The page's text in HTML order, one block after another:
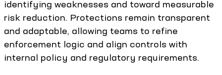
identifying weaknesses and toward measurable
risk reduction. Protections remain transparent
and adaptable, allowing teams to refine
enforcement logic and align controls with
internal policy and regulatory requirements.